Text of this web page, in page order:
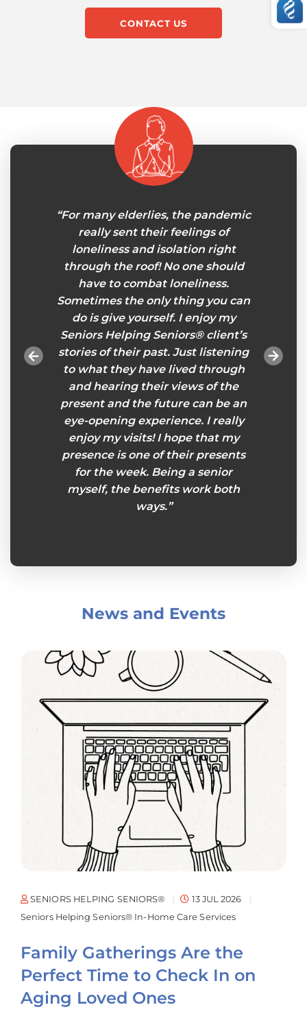
CONTACT US
I am
from
“For many elderlies, the pandemic
really sent their feelings of
loneliness and isolation right
through the roof! No one should
have to combat loneliness.
Sometimes the only thing you can
do is give yourself. I enjoy my
Seniors Helping Seniors® client’s
stories of their past. Just listening
to what they have lived through
and hearing their views of the
present and the future can be an
eye-opening experience. I really
enjoy my visits! I hope that my
presence is one of their presents
for the week. Being a senior
myself, the benefits work both
ways.”
News and Events
SENIORS HELPING SENIORS®
13 JUL 2026
Seniors Helping Seniors® In-Home Care Services
Family Gatherings Are the
Perfect Time to Check In on
Aging Loved Ones